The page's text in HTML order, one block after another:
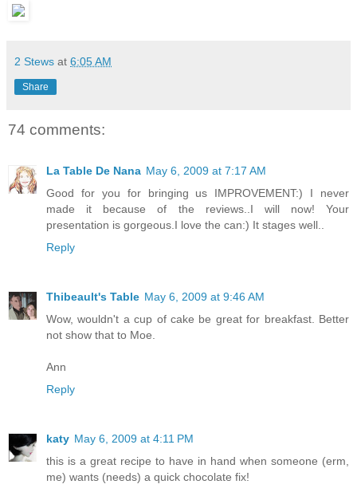
2 Stews at 6:05 AM
Share
74 comments:
La Table De Nana May 6, 2009 at 7:17 AM
Good for you for bringing us IMPROVEMENT:) I never
made it because of the reviews..I will now! Your
presentation is gorgeous.I love the can:) It stages well..
Reply
Thibeault's Table May 6, 2009 at 9:46 AM
Wow, wouldn't a cup of cake be great for breakfast. Better
not show that to Moe.
Ann
Reply
katy May 6, 2009 at 4:11 PM
this is a great recipe to have in hand when someone (erm,
me) wants (needs) a quick chocolate fix!